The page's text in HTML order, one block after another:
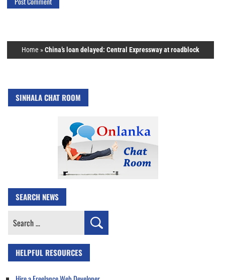
Home »China’s loan delayed: Central Expressway at roadblock
SINHALA CHAT ROOM
SEARCH NEWS
Search
HELPFUL RESOURCES